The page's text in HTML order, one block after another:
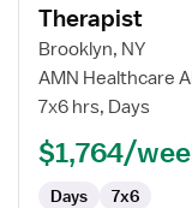
for
School
Services
School
Occupational
Therapist
Therapist
Brooklyn, NY
AMN Healthcare
7x6 hrs, Days
$1,764/
Days 7x6